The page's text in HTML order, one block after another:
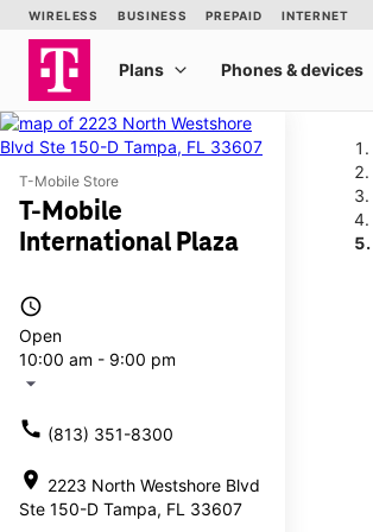
T-Mobile Store
T-Mobile
International Plaza
access_time
Open
10:00 am - 9:00 pm
arrow_drop_down
call (813) 351-8300
location_on 2223 North Westshore Blvd
Ste 150-D Tampa, FL 33607